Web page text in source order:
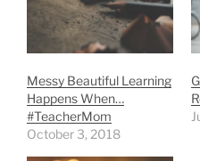
Messy Beautiful Learning
Happens When…
#TeacherMom
October 3, 2018